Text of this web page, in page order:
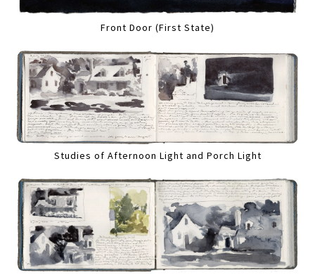
Front Door (First State)
Studies of Afternoon Light and Porch Light